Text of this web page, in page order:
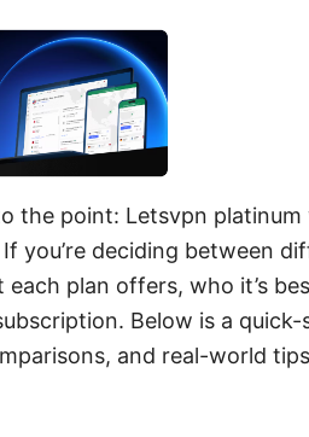
the point: Letsvpn
you’re deciding between
plan offers, who it’s
Below is a
and real-world